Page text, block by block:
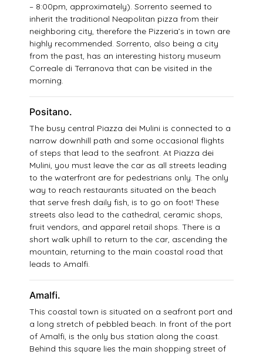
– 8:00pm, approximately). Sorrento seemed to
inherit the traditional Neapolitan pizza from their
neighboring city, therefore the Pizzeria’s in town are
highly recommended. Sorrento, also being a city
from the past, has an interesting history museum
Correale di Terranova that can be visited in the
morning.
Positano.
The busy central Piazza dei Mulini is connected to a
narrow downhill path and some occasional flights
of steps that lead to the seafront. At Piazza dei
Mulini, you must leave the car as all streets leading
to the waterfront are for pedestrians only. The only
way to reach restaurants situated on the beach
that serve fresh daily fish, is to go on foot! These
streets also lead to the cathedral, ceramic shops,
fruit vendors, and apparel retail shops. There is a
short walk uphill to return to the car, ascending the
mountain, returning to the main coastal road that
leads to Amalfi.
Amalfi.
This coastal town is situated on a seafront port and
a long stretch of pebbled beach. In front of the port
of Amalfi, is the only bus station along the coast.
Behind this square lies the main shopping street of